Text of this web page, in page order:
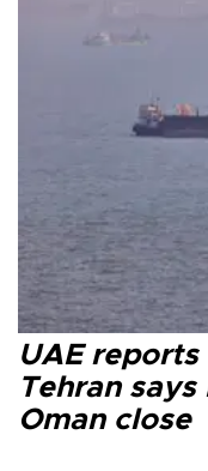
UAE
Tehran
Oman close